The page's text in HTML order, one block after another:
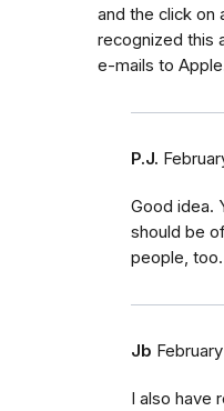
and the click on
recognized this
e-mails to
P.J.
Good idea.
should be
people, too.
Jb
I also have